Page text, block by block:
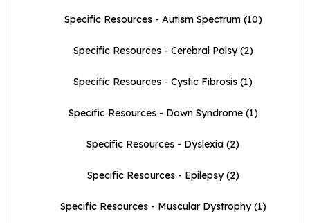
Specific Resources - Autism Spectrum(10)
Specific Resources - Cerebral Palsy(2)
Specific Resources - Cystic Fibrosis (1)
Specific Resources - Down Syndrome(1)
Specific Resources - Dyslexia (2)
Specific Resources - Epilepsy(2)
Specific Resources - Muscular Dystrophy(1)